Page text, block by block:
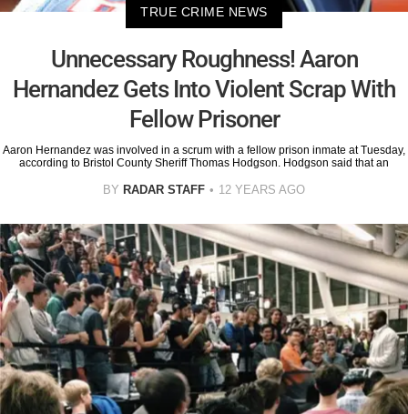
TRUE CRIME NEWS
Unnecessary Roughness! Aaron
Hernandez Gets Into Violent Scrap With
Fellow Prisoner
Aaron Hernandez was involved in a scrum with a fellow prison inmate at Tuesday,
according to Bristol County Sheriff Thomas Hodgson. Hodgson said that an
BY RADAR STAFF 12 YEARS AGO